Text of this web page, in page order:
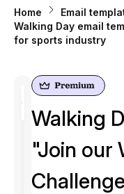
Home
Email
Walking Day email
for sports industry
Walking
"Join our